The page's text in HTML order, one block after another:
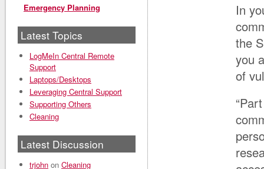
In
the
you
of
Emergency Planning
Latest Topics
LogMeIn Central Remote
Support
Laptops/Desktops
Leveraging Central Support
Supporting Others
Cleaning
Latest Discussion
trjohn on Cleaning